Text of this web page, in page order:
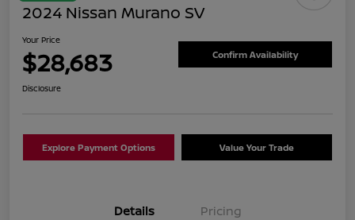
2024 Nissan Murano SV
Your Price
$28,683 Confirm Availability
Disclosure
Explore Payment Options Value Your Trade
Details Pricing